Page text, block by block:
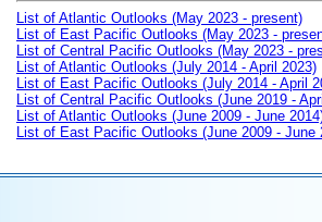
List of Atlantic Outlooks (May 2023 - present)
List of East Pacific Outlooks (May 2023 -
List of Central Pacific Outlooks (May 2023 -
List of Atlantic Outlooks (July 2014 - April 2023)
List of East Pacific Outlooks (July 2014 - April
List of Central Pacific Outlooks (June 2019 -
List of Atlantic Outlooks (June 2009 - June
List of East Pacific Outlooks (June 2009 - June